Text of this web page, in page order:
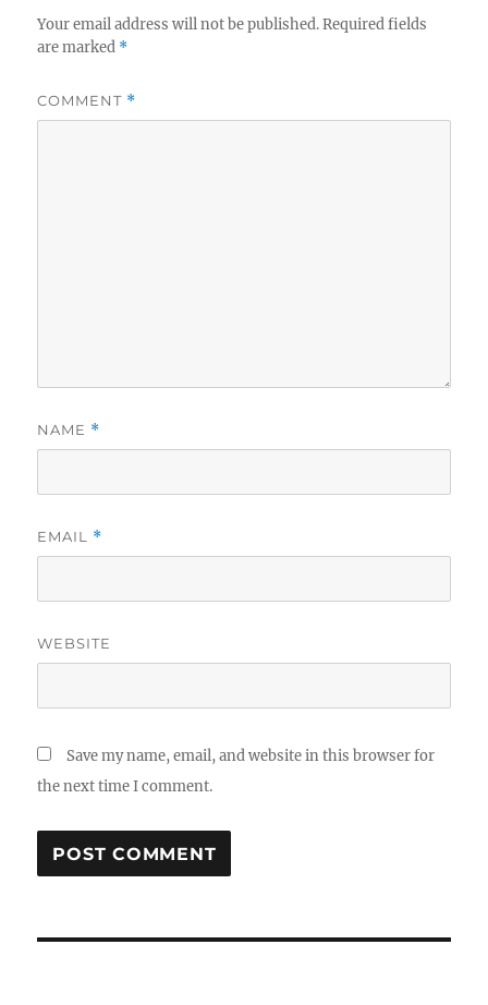
n o
Your email address will not be published. Required fields
are marked *
COMMENT *
NAME *
EMAIL *
WEBSITE
Save my name, email, and website in this browser for
the next time I comment.